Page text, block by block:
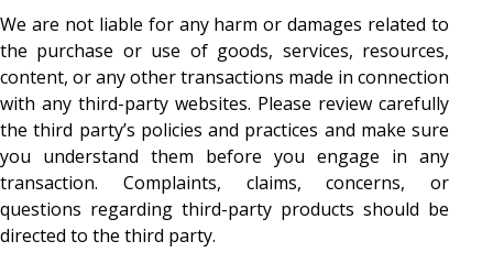
We are not liable for any harm or damages related to
the purchase or use of goods, services, resources,
content, or any other transactions made in connection
with any third-party websites. Please review carefully
the third party’s policies and practices and make sure
you understand them before you engage in any
transaction. Complaints, claims, concerns, or
questions regarding third-party products should be
directed to the third party.